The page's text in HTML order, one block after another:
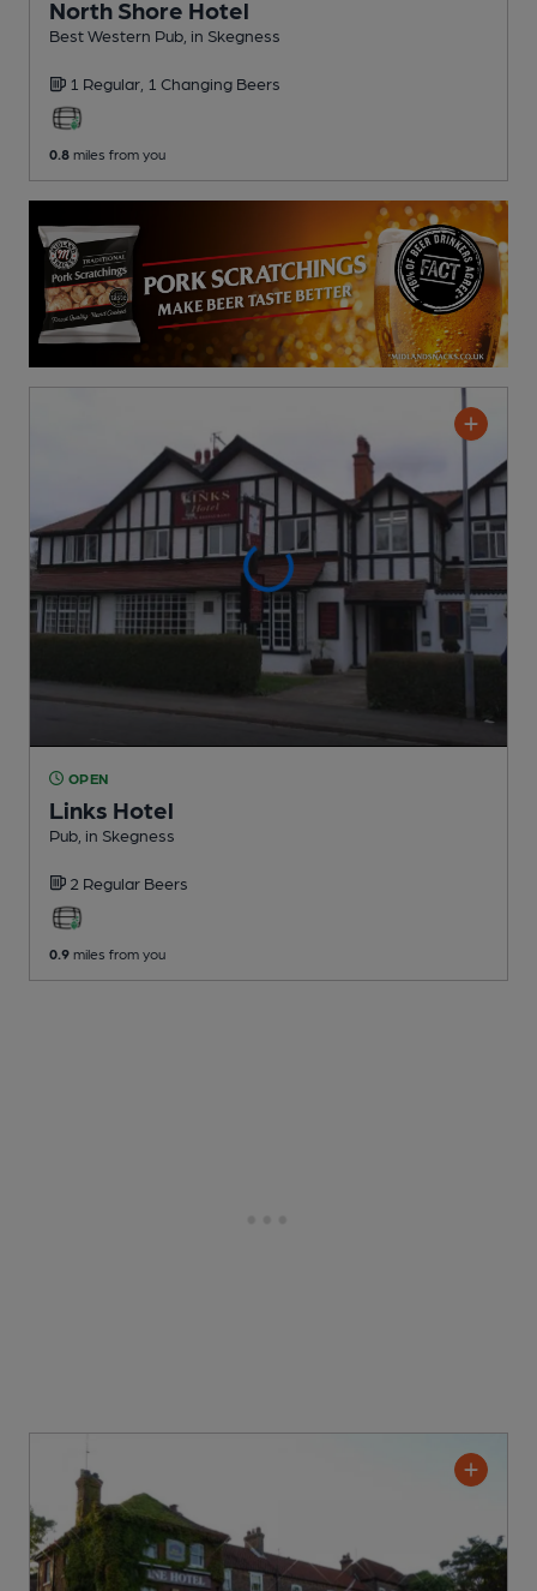
North Shore Hotel
Best Western Pub , in Skegness
1 Regular, 1 Changing Beers
0.8 miles from you
OPEN
Links Hotel
Pub , in Skegness
2 Regular Beers
0.9 miles from you